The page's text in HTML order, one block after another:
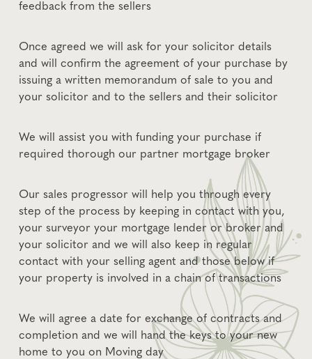
feedback from the sellers
Once agreed we will ask for your solicitor details
and will confirm the agreement of your purchase by
issuing a written memorandum of sale to you and
your solicitor and to the sellers and their solicitor
We will assist you with funding your purchase if
required thorough our partner mortgage broker
Our sales progressor will help you through every
step of the process by keeping in contact with you,
your surveyor your mortgage lender or broker and
your solicitor and we will also keep in regular
contact with your selling agent and those below if
your property is involved in a chain of transactions
We will agree a date for exchange of contracts and
completion and we will hand the keys to your new
home to you on Moving day